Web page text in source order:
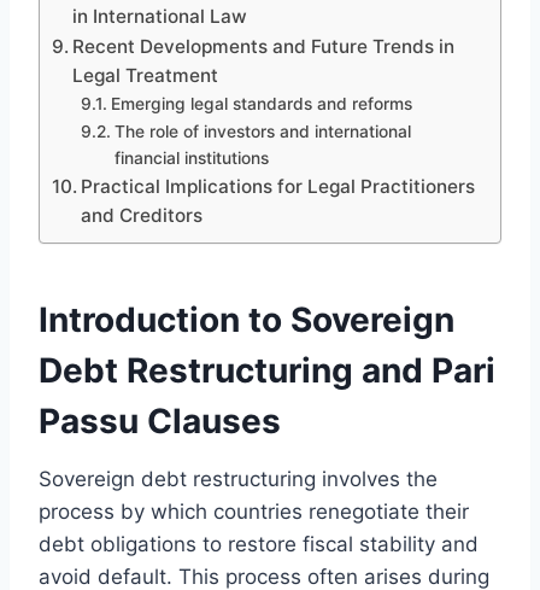
in International Law
Recent Developments and Future Trends in
Legal Treatment
Emerging legal standards and reforms
The role of investors and international
financial institutions
Practical Implications for Legal Practitioners
and Creditors
Introduction to Sovereign
Debt Restructuring and Pari
Passu Clauses
Sovereign debt restructuring involves the
process by which countries renegotiate their
debt obligations to restore fiscal stability and
avoid default. This process often arises during